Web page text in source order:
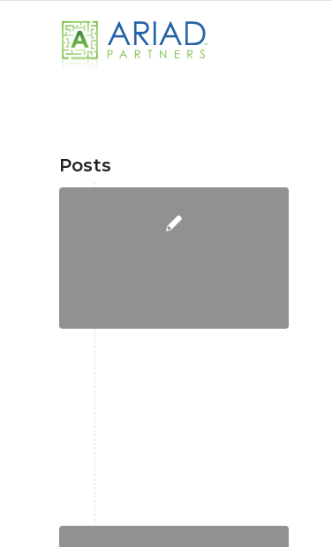
Posts